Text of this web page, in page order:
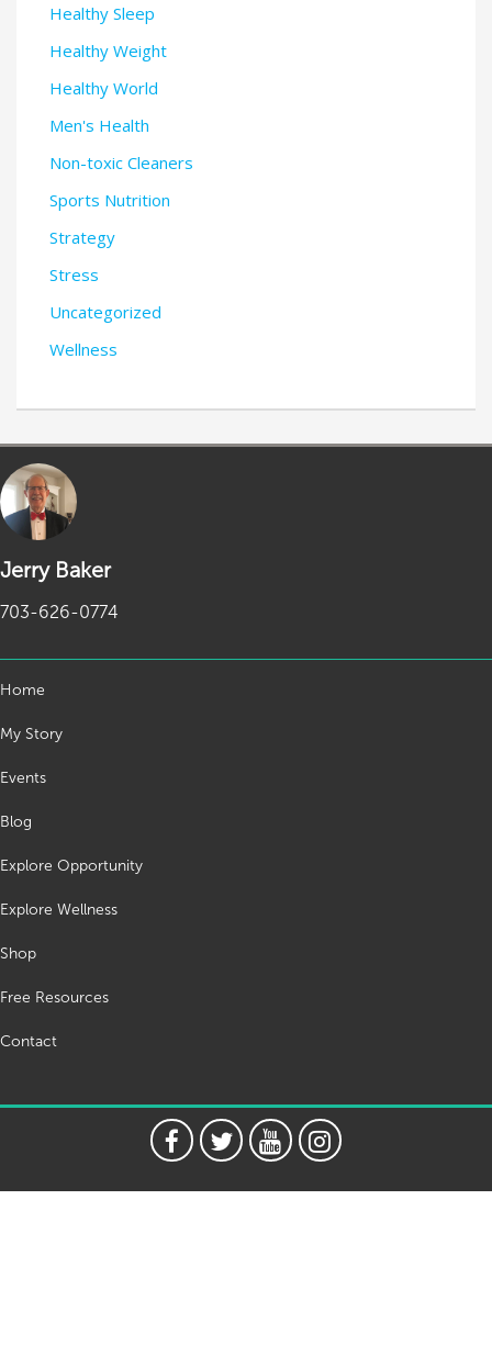
Healthy Sleep
Healthy Weight
Healthy World
Men's Health
Non-toxic Cleaners
Sports Nutrition
Strategy
Stress
Uncategorized
Wellness
Jerry Baker
703-626-0774
Home
My Story
Events
Blog
Explore Opportunity
Explore Wellness
Shop
Free Resources
Contact